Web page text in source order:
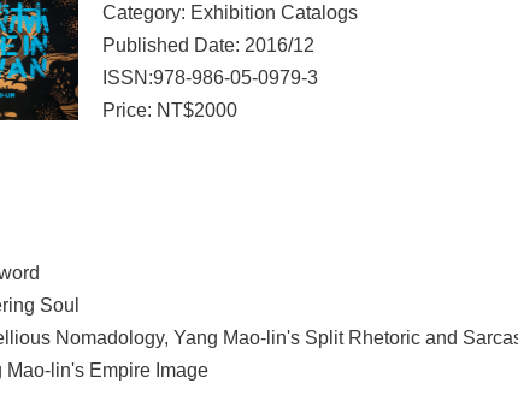
Category: Exhibition Catalogs
Published Date: 2016/12
ISSN:978-986-05-0979-3
Price: NT$2000
Soul
Nomadology, Yang Mao-lin's Split Rhetoric and
Mao-lin's Empire Image